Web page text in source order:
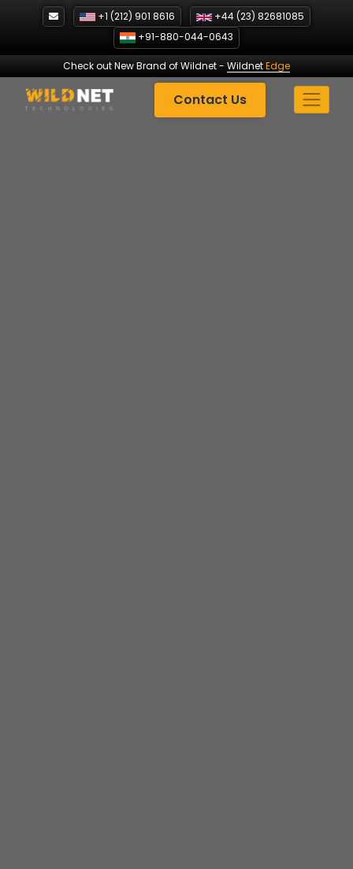
+1 (212) 901 8616
+44 (23) 82681085
+91-880-044-0643
Check out New Brand of Wildnet- WildnetEdge
Contact Us